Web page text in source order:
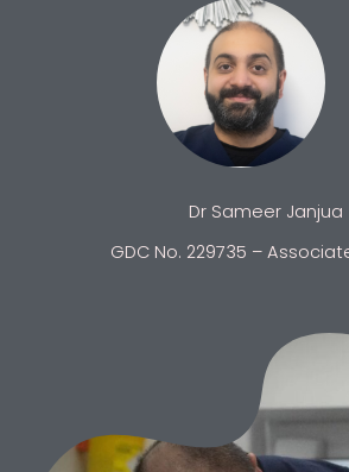
Dr Sameer Janjua
GDC No. 229735 –